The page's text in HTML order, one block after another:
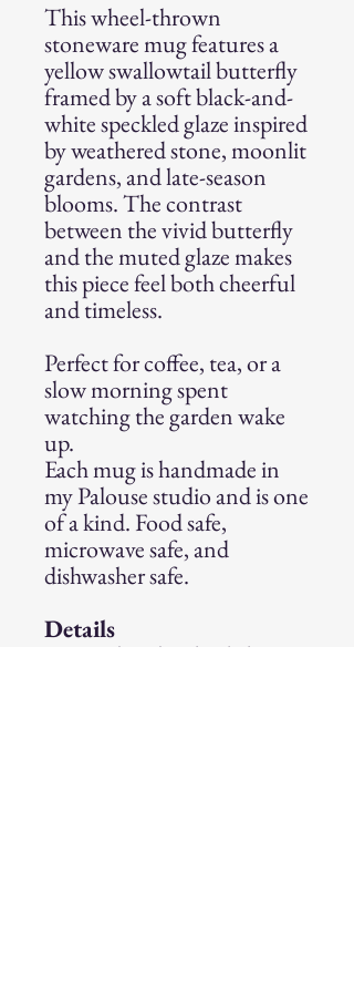
This wheel-thrown
stoneware mug features a
yellow swallowtail butterfly
framed by a soft black-and-
white speckled glaze inspired
by weathered stone, moonlit
gardens, and late-season
blooms. The contrast
between the vivid butterfly
and the muted glaze makes
this piece feel both cheerful
and timeless.
Perfect for coffee, tea, or a
slow morning spent
watching the garden wake
up.
Each mug is handmade in
my Palouse studio and is one
of a kind. Food safe,
microwave safe, and
dishwasher safe.
Details
Handmade wheel-thrown